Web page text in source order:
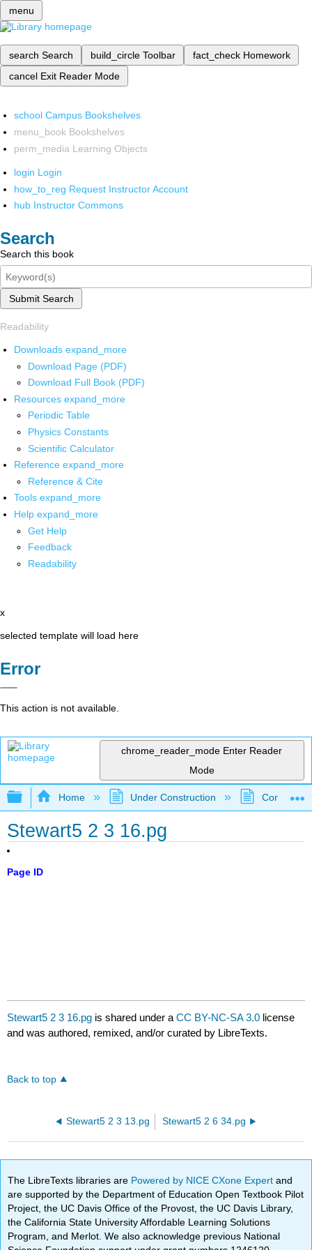
menu
search Search build_circle Toolbar fact_check Homework
cancel Exit Reader Mode
school Campus Bookshelves
menu_book Bookshelves
perm_media Learning Objects
login Login
how_to_reg Request Instructor Account
hub Instructor Commons
Search
Search this book
Submit Search
Readability
Downloads expand_more
Download Page (PDF)
Download Full Book (PDF)
Resources expand_more
Periodic Table
Physics Constants
Scientific Calculator
Reference expand_more
Reference & Cite
Tools expand_more
Help expand_more
Get Help
Feedback
Readability
x
selected template will load here
Error
This action is not available.
chrome_reader_mode Enter Reader
Mode
Expand/collapse global hierarchy
Home Under Construction
Stewart5 2 3 16.pg
Page ID
Stewart5 2 3 16.pg is shared under aCC BY-NC-SA 3.0 license
and was authored, remixed, and/or curated by LibreTexts.
Back to top
Stewart5 2 3 13.pg Stewart5 2 6 34.pg
The LibreTexts libraries are Powered by NICE CXone Expertand
are supported by the Department of Education Open Textbook Pilot
Project, the UC Davis Office of the Provost, the UC Davis Library,
the California State University Affordable Learning Solutions
Program, and Merlot. We also acknowledge previous National